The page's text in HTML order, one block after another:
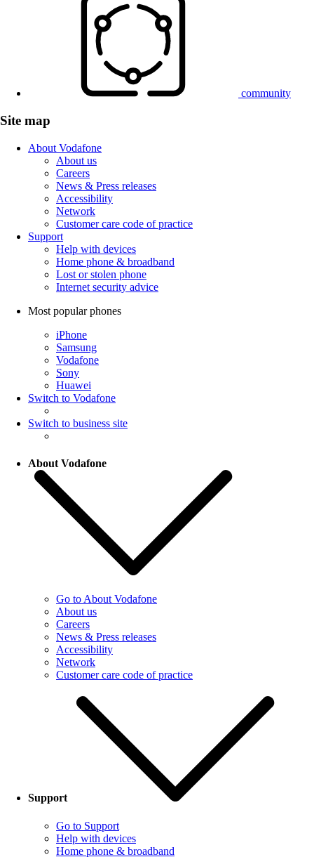
community
Site map
About Vodafone
About us
Careers
News & Press releases
Accessibility
Network
Customer care code of practice
Support
Help with devices
Home phone & broadband
Lost or stolen phone
Internet security advice
Most popular phones
iPhone
Samsung
Vodafone
Sony
Huawei
Switch to Vodafone
Switch to business site
About Vodafone
Go to About Vodafone
About us
Careers
News & Press releases
Accessibility
Network
Customer care code of practice
Support
Go to Support
Help with devices
Home phone & broadband